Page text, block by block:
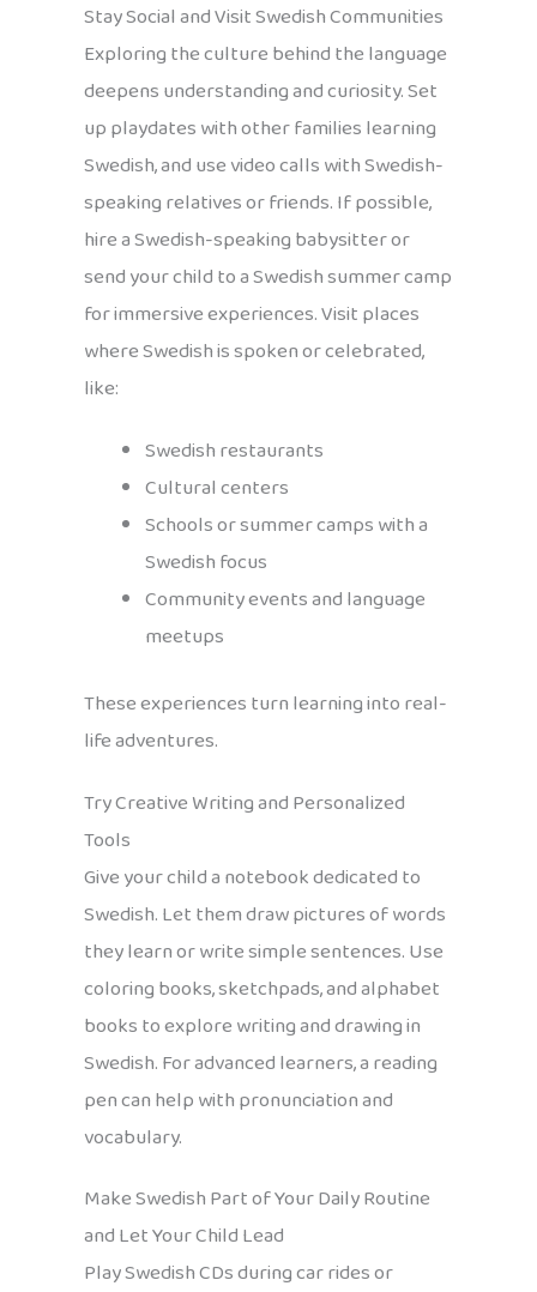
Stay Social and Visit Swedish Communities
Exploring the culture behind the language
deepens understanding and curiosity. Set
up playdates with other families learning
Swedish, and use video calls with Swedish-
speaking relatives or friends. If possible,
hire a Swedish-speaking babysitter or
send your child to a Swedish summer camp
for immersive experiences. Visit places
where Swedish is spoken or celebrated,
like:
Swedish restaurants
Cultural centers
Schools or summer camps with a
Swedish focus
Community events and language
meetups
These experiences turn learning into real-
life adventures.
Try Creative Writing and Personalized
Tools
Give your child a notebook dedicated to
Swedish. Let them draw pictures of words
they learn or write simple sentences. Use
coloring books, sketchpads, and alphabet
books to explore writing and drawing in
Swedish. For advanced learners, a reading
pen can help with pronunciation and
vocabulary.
Make Swedish Part of Your Daily Routine
and Let Your Child Lead
Play Swedish CDs during car rides or